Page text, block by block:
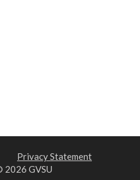
Privacy Statement
GVSU